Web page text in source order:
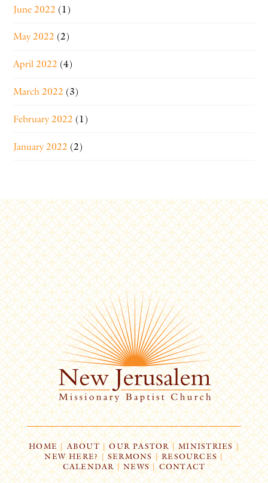
June 2022 (1)
May 2022 (2)
April 2022 (4)
March 2022 (3)
February 2022 (1)
January 2022 (2)
HOME| ABOUT | OUR PASTOR | MINISTRIES |
NEW HERE? | SERMONS |RESOURCES|
CALENDAR | NEWS CONTACT